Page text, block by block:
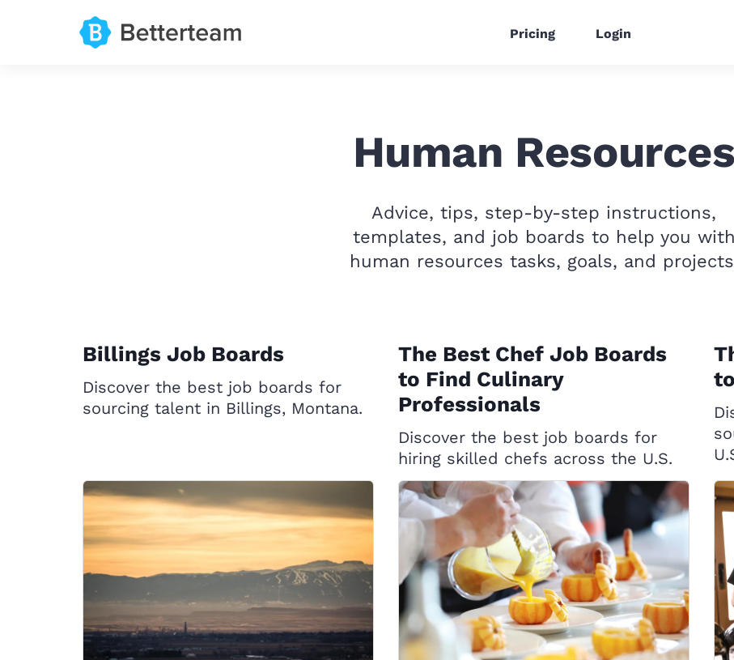
Pricing Login
Human Resources
Advice, tips, step-by-step instructions,
templates, and job boards to help you with
human resources tasks, goals, and
Billings Job Boards
Discover the best job boards for
sourcing talent in Billings, Montana.
The Best Chef Job Boards
to Find Culinary
Professionals
Discover the best job boards for
hiring skilled chefs across the U.S.